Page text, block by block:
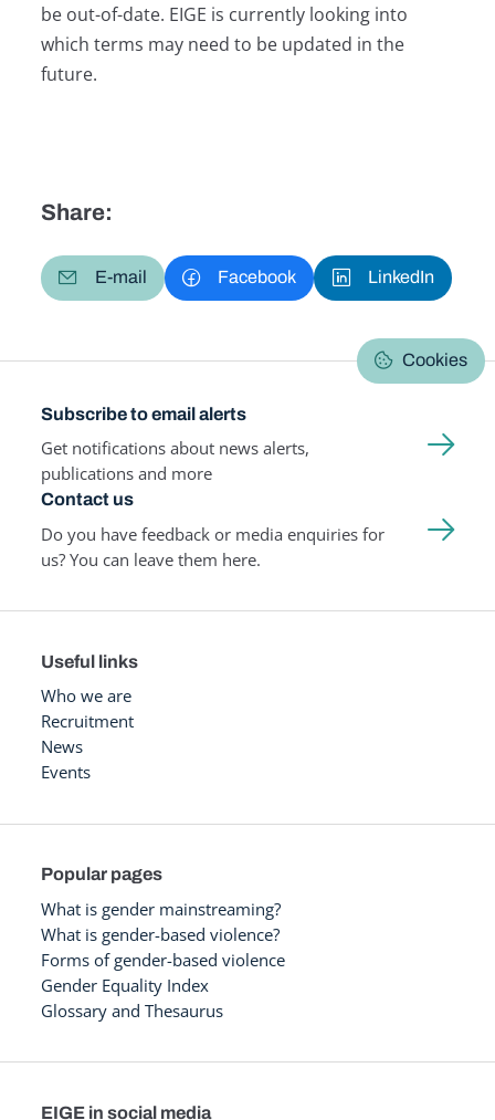
be out-of-date. EIGE is currently looking into
which terms may need to be updated in the
future.
Share:
E-mail Facebook LinkedIn
Cookies
Subscribe to email alerts
Get notifications about news alerts,
publications and more
Contact us
Do you have feedback or media enquiries for
us? You can leave them here.
Useful links
Who we are
Recruitment
News
Events
Popular pages
What is gender mainstreaming?
What is gender-based violence?
Forms of gender-based violence
Gender Equality Index
Glossary and Thesaurus
EIGE in social media